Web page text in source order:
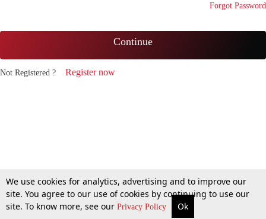
Forgot Password
Continue
Not Registered ? Register now
We use cookies for analytics, advertising and to improve our
site. You agree to our use of cookies by continuing to use our
site. To know more, see our Privacy Policy Ok